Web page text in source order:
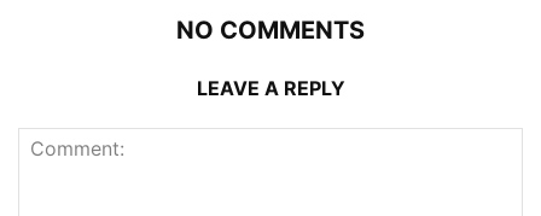
NO COMMENTS
LEAVE A REPLY